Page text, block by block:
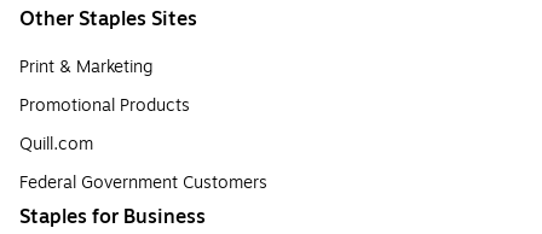
Other Staples Sites
Print & Marketing
Promotional Products
Quill.com
Federal Government Customers
Staples for Business